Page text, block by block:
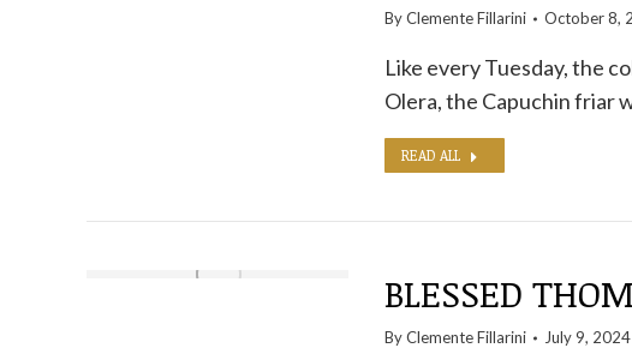
ByClemente Fillarini October 8,
Like every Tuesday, the
Olera, the Capuchin friar
READ ALL
BLESSED
ByClemente Fillarini July 9, 2024